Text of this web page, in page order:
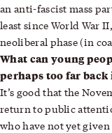
an anti-fascist mass
least since World War
neoliberal phase (in
What can young
perhaps too far
It’s good that the
return to public
who have not yet